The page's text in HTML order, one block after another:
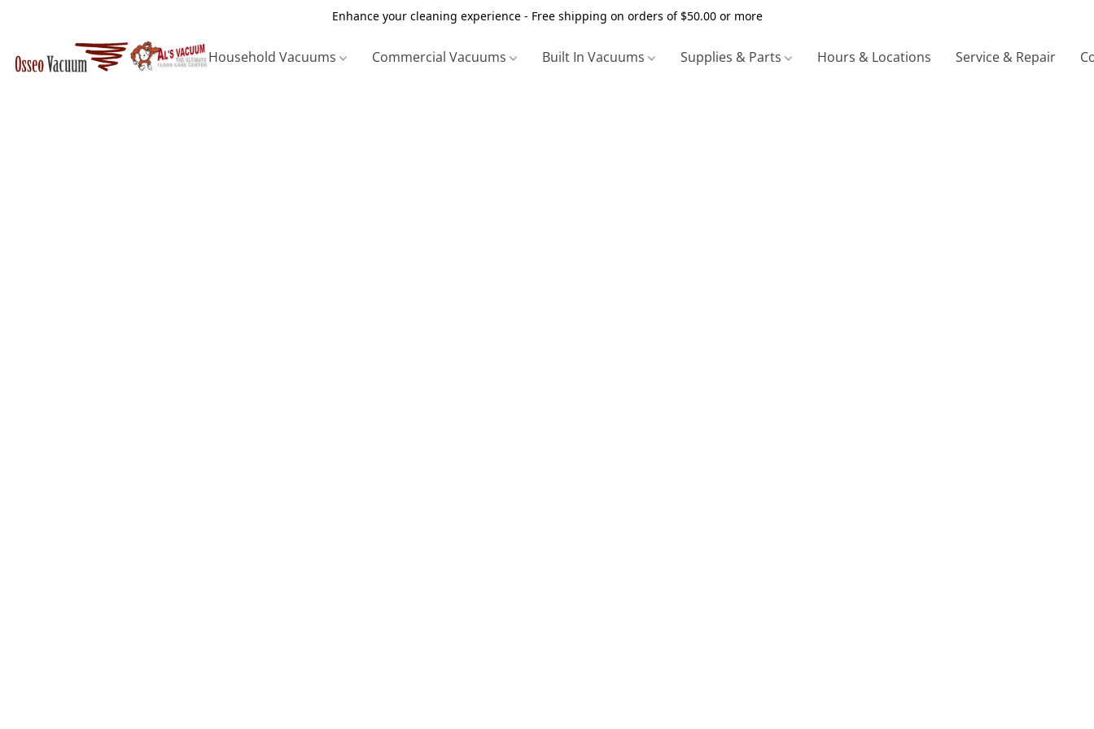
Enhance your cleaning experience - Free shipping on orders of $50.00 or more
Household Vacuums Commercial Vacuums Built In Vacuums Supplies & Parts Hours & Locations Service & Repair